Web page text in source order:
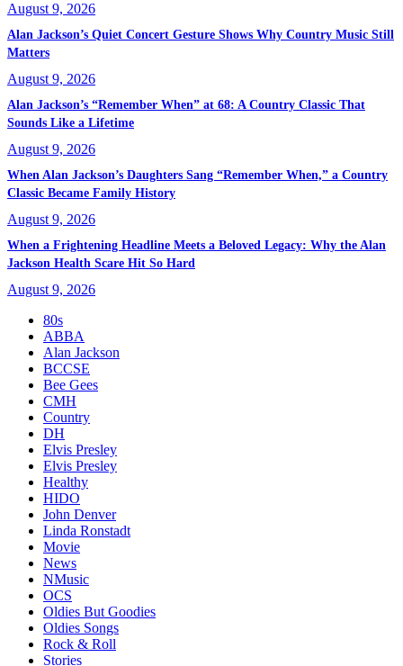
August 9, 2026
Alan Jackson’s Quiet Concert Gesture Shows Why Country Music Still
Matters
August 9, 2026
Alan Jackson’s “Remember When” at 68: A Country Classic That
Sounds Like a Lifetime
August 9, 2026
When Alan Jackson’s Daughters Sang “Remember When,” a Country
Classic Became Family History
August 9, 2026
When a Frightening Headline Meets a Beloved Legacy: Why the Alan
Jackson Health Scare Hit So Hard
August 9, 2026
80s
ABBA
Alan Jackson
BCCSE
Bee Gees
CMH
Country
DH
Elvis Presley
Elvis Presley
Healthy
HIDO
John Denver
Linda Ronstadt
Movie
News
NMusic
OCS
Oldies But Goodies
Oldies Songs
Rock & Roll
Stories